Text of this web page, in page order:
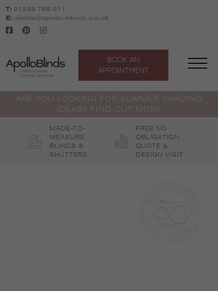
Skip
to
content
T: 01236 768 011
E: airdrie@apollo-blinds.co.uk
BOOK AN
APPOINTMENT
ARE YOU LOOKING FOR SUMMER SHADING
IDEAS? FIND OUT MORE
MADE-TO-
MEASURE
BLINDS &
SHUTTERS
FREE NO
OBLIGATION
QUOTE &
DESIGN VISIT